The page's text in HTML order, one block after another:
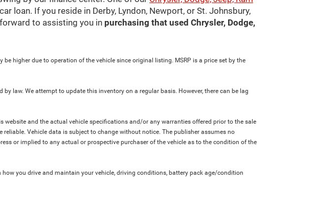
loan. If you reside in Derby, Lyndon, Newport, or St. Johnsbury,
to assisting you in purchasing that used Chrysler, Dodge,
higher due to operation of the vehicle since original listing. MSRP is a price set by the
law. We attempt to update this inventory on a regular basis. However, there can be lag
and the actual vehicle specifications and/or any warranties offered prior to the sale
Vehicle data is subject to change without notice. The publisher assumes no
or implied to any actual or prospective purchaser of the vehicle as to the condition of the
you drive and maintain your vehicle, driving conditions, battery pack age/condition